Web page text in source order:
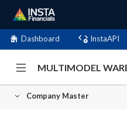
Dashboard InstaAPI
MULTIMODEL
Company Master